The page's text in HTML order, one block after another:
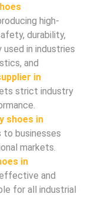
high-
durability,
in industries
and
in
strict industry
shoes in
businesses
markets.
in
and
for all industrial